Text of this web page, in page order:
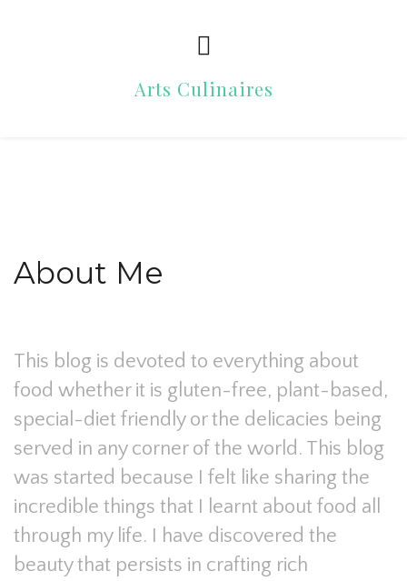
Arts Culinaires
About Me
This blog is devoted to everything about
food whether it is gluten-free, plant-based,
special-diet friendly or the delicacies being
served in any corner of the world. This blog
was started because I felt like sharing the
incredible things that I learnt about food all
through my life. I have discovered the
beauty that persists in crafting rich